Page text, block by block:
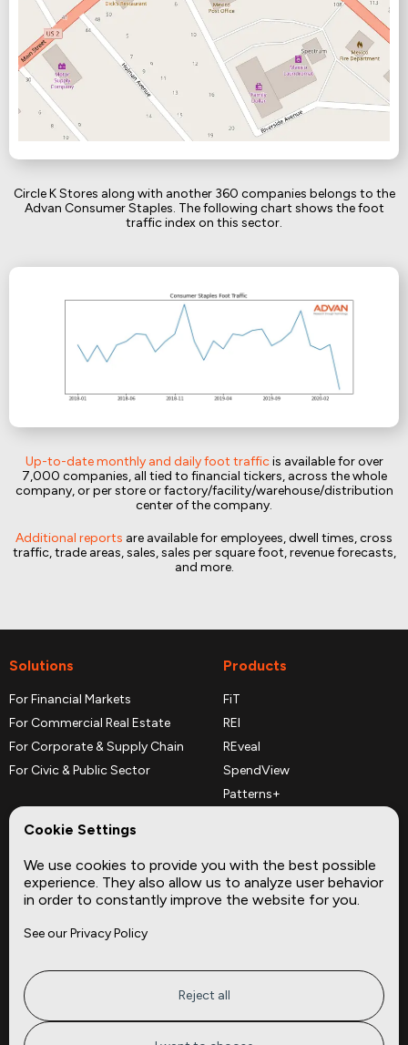
Circle K Stores along with another 360 companies belongs to the
Advan Consumer Staples. The following chart shows the foot
traffic index on this sector.
Up-to-date monthly and daily foot trafficis available for over
7,000 companies, all tied to financial tickers, across the whole
company, or per store or factory/facility/warehouse/distribution
center of the company.
Additional reports are available for employees, dwell times, cross
traffic, trade areas, sales, sales per square foot, revenue forecasts,
and more.
Solutions
For Financial Markets
For Commercial Real Estate
For Corporate & Supply Chain
For Civic & Public Sector
Products
FiT
REI
REveal
SpendView
Patterns+
Complementary Datasets
Company
About
Privacy
Terms of Service
FAQ
Site
Insights
Cookie Settings
We use cookies to provide you with the best possible
experience. They also allow us to analyze user behavior
in order to constantly improve the website for you.
See our Privacy Policy
Reject all